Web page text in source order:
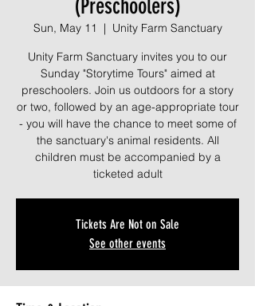
(Preschoolers)
Sun, May 11
  |
Unity Farm Sanctuary
Unity Farm Sanctuary invites you to our
Sunday "Storytime Tours" aimed at
preschoolers. Join us outdoors for a story
or two, followed by an age-appropriate tour
- you will have the chance to meet some of
the sanctuary's animal residents. All
children must be accompanied by a
ticketed adult
Tickets Are Not on Sale
See other events